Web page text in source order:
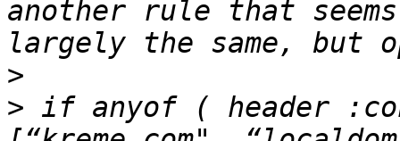
another rule that
>
> if anyof ( header